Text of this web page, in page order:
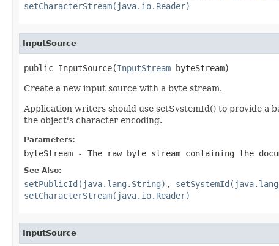
setCharacterStream(java.io.Reader)
InputSource
public InputSource(InputStream byteStream)
Create a new input source with a byte stream.
Application writers should use setSystemId() to provide a
the object's character encoding.
Parameters:
byteStream - The raw byte stream containing the
See Also:
setPublicId(java.lang.String) ,
setCharacterStream(java.io.Reader)
InputSource